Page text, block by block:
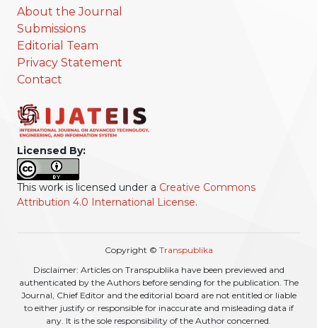
About the Journal
Submissions
Editorial Team
Privacy Statement
Contact
Licensed By:
This work is licensed under a Creative Commons
Attribution 4.0 International License.
Copyright © Transpublika
Disclaimer: Articles on Transpublika have been previewed and
authenticated by the Authors before sending for the publication. The
Journal, Chief Editor and the editorial board are not entitled or liable
to either justify or responsible for inaccurate and misleading data if
any. It is the sole responsibility of the Author concerned.